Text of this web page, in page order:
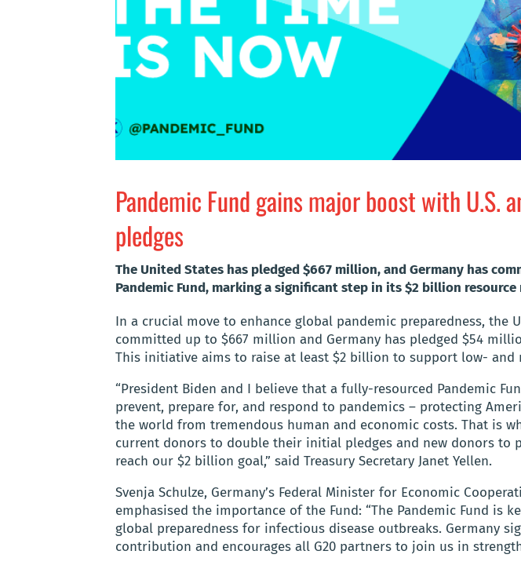
Pandemic Fund gains major boost with U.S.
pledges
The United States has pledged $667 million, and Germany has
Pandemic Fund, marking a significant step in its $2 billion
In a crucial move to enhance global pandemic preparedness, the
committed up to $667 million and Germany has pledged $54
This initiative aims to raise at least $2 billion to support low- and
“President Biden and I believe that a fully-resourced Pandemic
prevent, prepare for, and respond to pandemics – protecting
the world from tremendous human and economic costs. That is
current donors to double their initial pledges and new donors to
reach our $2 billion goal,” said Treasury Secretary Janet Yellen.
Svenja Schulze, Germany’s Federal Minister for Economic
emphasised the importance of the Fund: “The Pandemic Fund is
global preparedness for infectious disease outbreaks. Germany
contribution and encourages all G20 partners to join us in